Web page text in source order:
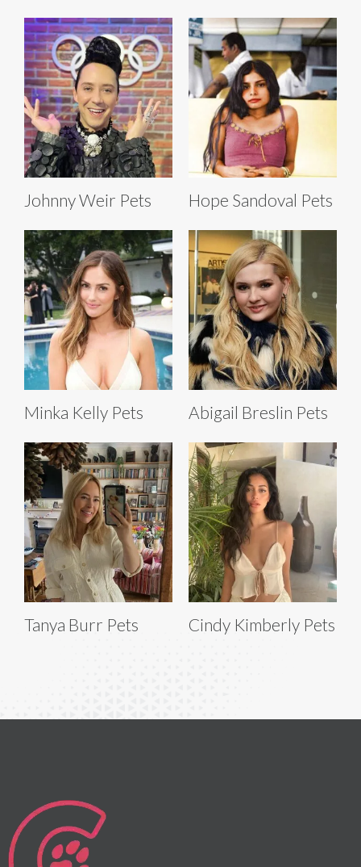
Johnny Weir Pets Hope Sandoval Pets
Minka Kelly Pets Abigail Breslin Pets
Tanya Burr Pets Cindy Kimberly Pets